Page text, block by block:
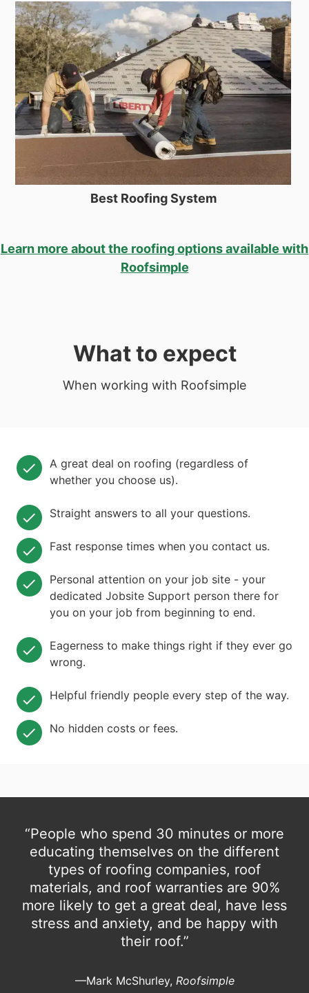
Best Roofing System
Learn more about the roofing options available with
Roofsimple
What to expect
When working with Roofsimple
A great deal on roofing (regardless of
whether you choose us).
Straight answers to all your questions.
Fast response times when you contact us.
Personal attention on your job site - your
dedicated Jobsite Support person there for
you on your job from beginning to end.
Eagerness to make things right if they ever go
wrong.
Helpful friendly people every step of the way.
No hidden costs or fees.
“People who spend 30 minutes or more
educating themselves on the different
types of roofing companies, roof
materials, and roof warranties are 90%
more likely to get a great deal, have less
stress and anxiety, and be happy with
their roof.”
—Mark McShurley, Roofsimple